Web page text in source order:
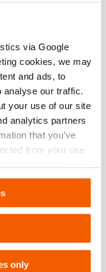
via Google
cookies, we may
and ads, to
analyse our traffic.
your use of our site
analytics partners
that you’ve
from your use
only
A4 metric
Letter imperial